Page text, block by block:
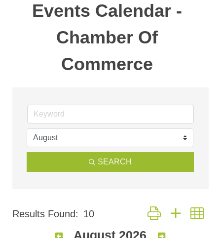
Events Calendar -
Chamber Of
Commerce
SEARCH
Results Found: 10 Button group with
August 2026